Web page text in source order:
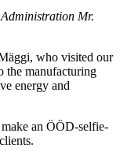
Mr.
who visited our
the manufacturing
energy and
an ÖÖD-selfie-